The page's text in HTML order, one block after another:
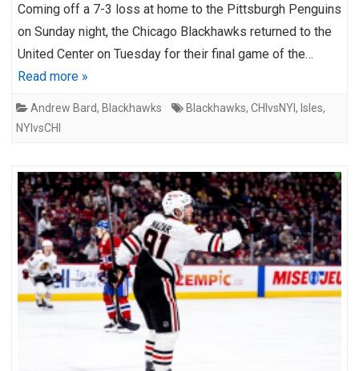
Coming off a 7-3 loss at home to the Pittsburgh Penguins
on Sunday night, the Chicago Blackhawks returned to the
United Center on Tuesday for their final game of the…
Read more »
Andrew Bard, Blackhawks Blackhawks, CHIvsNYI, Isles,
NYIvsCHI